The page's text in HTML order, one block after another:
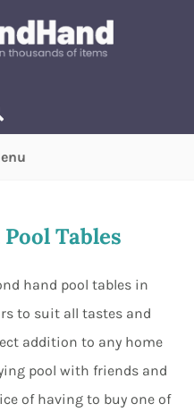
Tables
hand pool tables in
to suit all tastes and
addition to any home
pool with friends and
of having to buy one of